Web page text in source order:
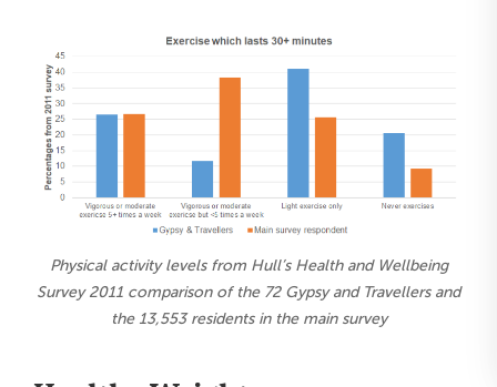
Physical activity levels from Hull’s Health and Wellbeing
Survey 2011 comparison of the 72 Gypsy and Travellers and
the 13,553 residents in the main survey